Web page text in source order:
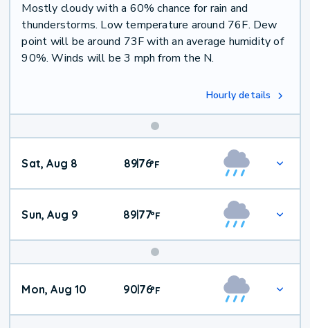
Mostly cloudy with a 60% chance for rain and
thunderstorms. Low temperature around 76F. Dew
point will be around 73F with an average humidity of
90%. Winds will be 3 mph from the N.
Hourly details
Weekend
Weather
Sat, Aug 8 89|76°F
Sun, Aug 9 89|77°F
Mon, Aug 10 90|76°F